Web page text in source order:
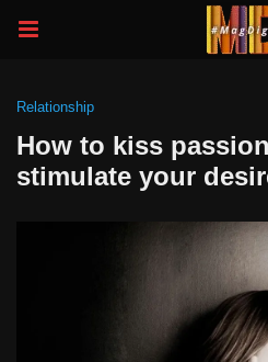
Relationship
How to kiss
stimulate your